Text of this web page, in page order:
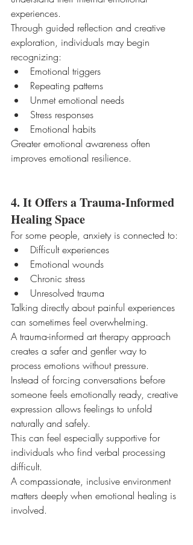
experiences.
Through guided reflection and creative
exploration, individuals may begin
recognizing:
Emotional triggers
Repeating patterns
Unmet emotional needs
Stress responses
Emotional habits
Greater emotional awareness often
improves emotional resilience.
4. It Offers a Trauma-Informed
Healing Space
For some people, anxiety is connected to:
Difficult experiences
Emotional wounds
Chronic stress
Unresolved trauma
Talking directly about painful experiences
can sometimes feel overwhelming.
A trauma-informed art therapy approach
creates a safer and gentler way to
process emotions without pressure.
Instead of forcing conversations before
someone feels emotionally ready, creative
expression allows feelings to unfold
naturally and safely.
This can feel especially supportive for
individuals who find verbal processing
difficult.
A compassionate, inclusive environment
matters deeply when emotional healing is
involved.